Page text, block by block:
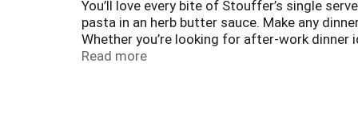
You’ll love every bite of Stouffer’s single
pasta in an herb butter sauce. Make any
Whether you’re looking for after-work
‘what’s for dinner?’ dilemma. With
Read more